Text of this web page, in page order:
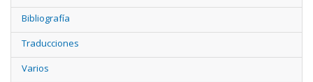
Bibliografía
Traducciones
Varios